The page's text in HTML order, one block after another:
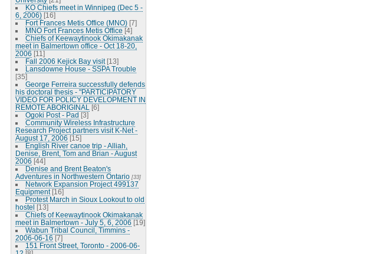
KO Chiefs meet in Winnipeg (Dec 5 -
6, 2006) [16]
Fort Frances Metis Office (MNO) [7]
MNO Fort Frances Metis Office [4]
Chiefs of Keewaytinook Okimakanak
meet in Balmertown office - Oct 18-20,
2006 [11]
Fall 2006 Kejick Bay visit [13]
Lansdowne House - SSPA Trouble
[35]
George Ferreira successfully defends
his doctoral thesis - "PARTICIPATORY
VIDEO FOR POLICY DEVELOPMENT IN
REMOTE ABORIGINAL
[6]
Ogoki Post - Pad [3]
Community Wireless Infrastructure
Research Project partners visit K-Net -
August 17, 2006 [15]
English River canoe trip - Alliah,
Denise, Brent, Tom and Brian - August
2006 [44]
Denise and Brent Beaton's
Adventures in Northwestern Ontario [33]
Network Expansion Project 499137
Equipment [16]
Protest March in Sioux Lookout to old
hostel [13]
Chiefs of Keewaytinook Okimakanak
meet in Balmertown - July 5, 6, 2006 [19]
Wabun Tribal Council, Timmins -
2006-06-16 [7]
151 Front Street, Toronto - 2006-06-